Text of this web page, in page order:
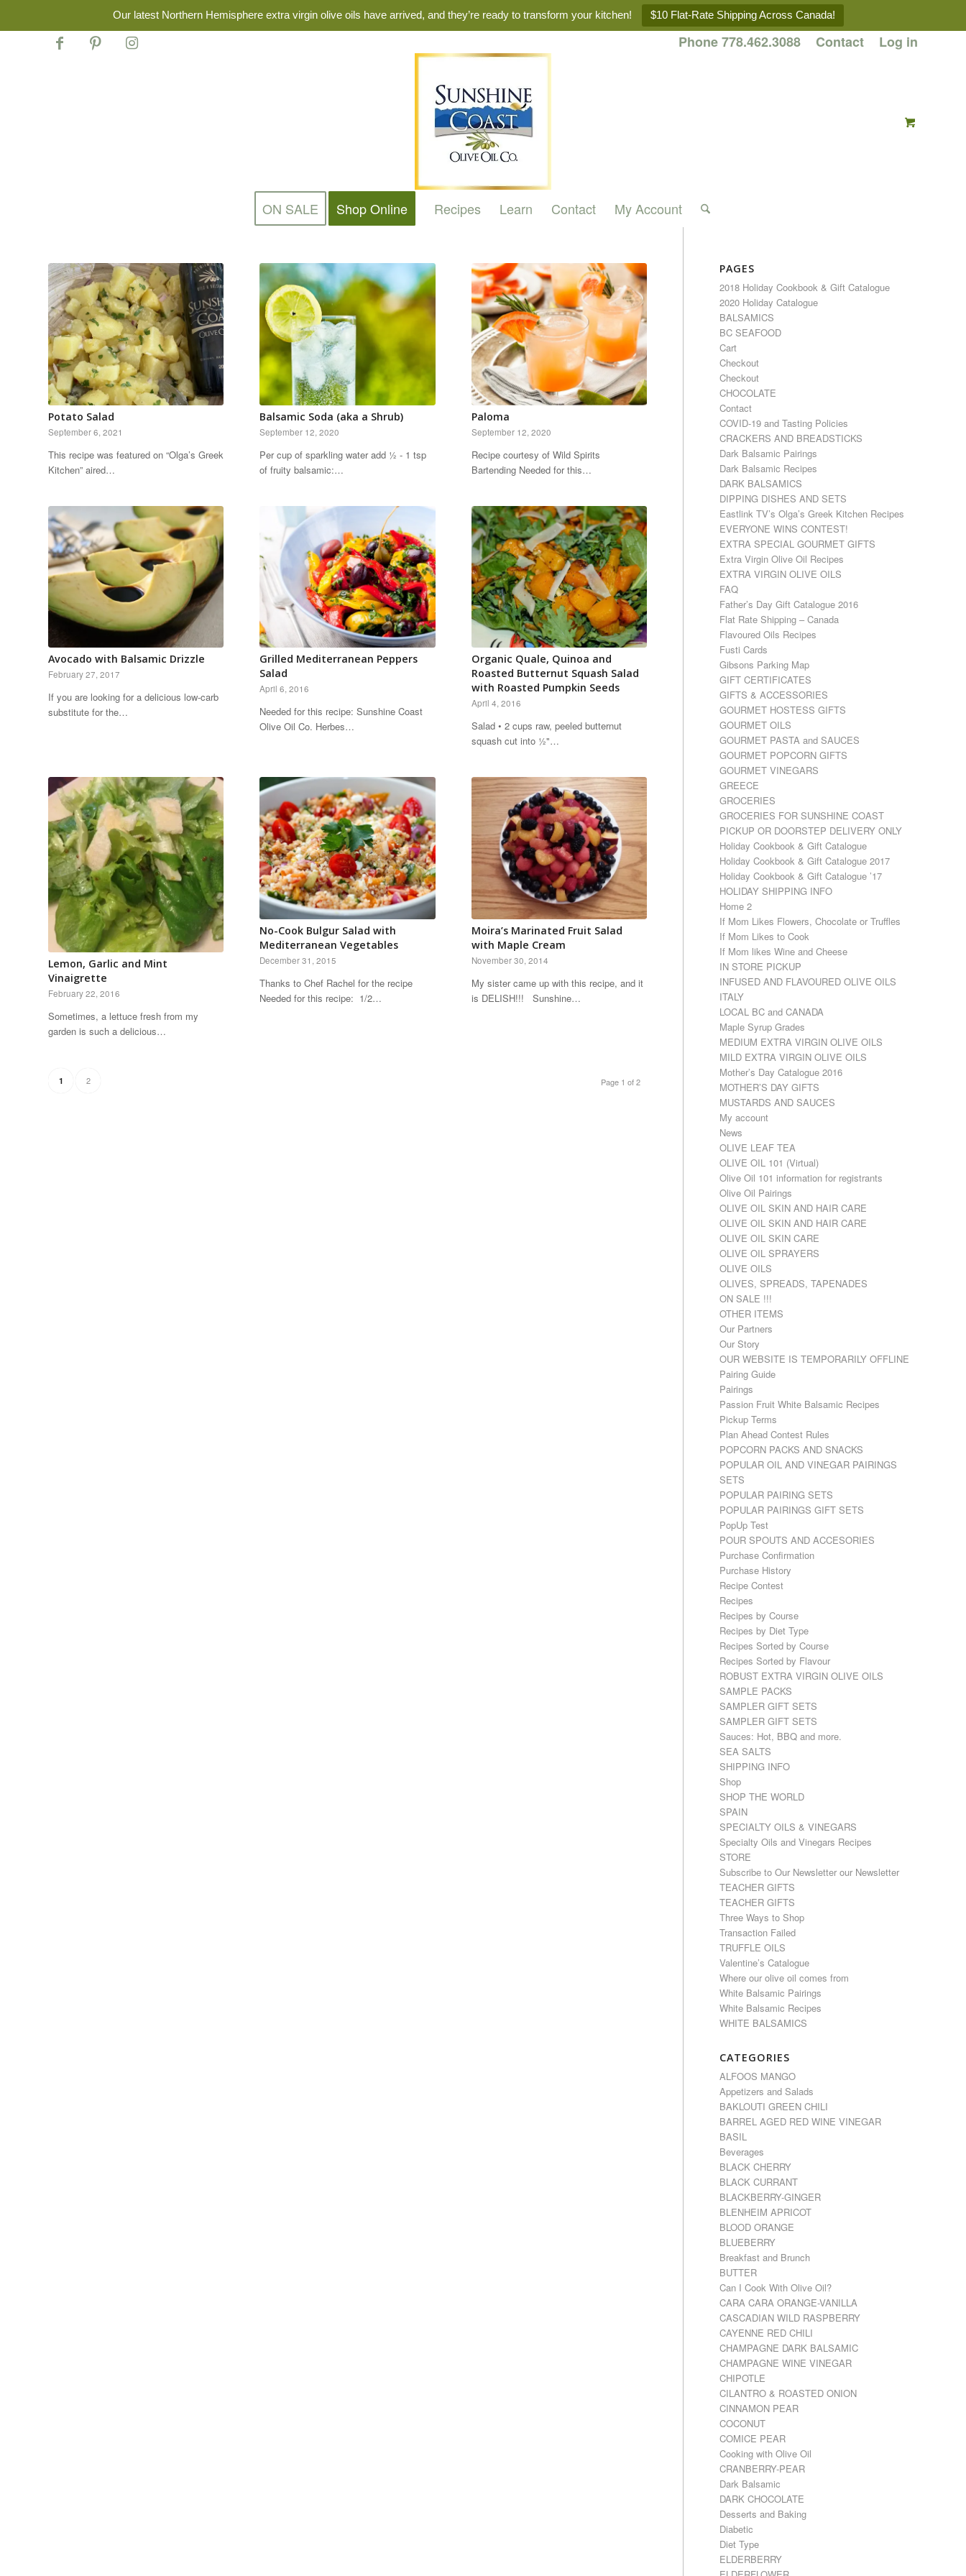
Our latest Northern Hemisphere extra virgin olive oils have arrived, and they’re ready to transform your kitchen! $10 Flat-Rate Shipping Across Canada!
Phone 778.462.3088 Contact Log in
ON SALE Shop Online Recipes Learn Contact My Account
Potato Salad
September 6, 2021
This recipe was featured on “Olga’s Greek
Kitchen” aired…
Balsamic Soda (aka a Shrub)
September 12, 2020
Per cup of sparkling water add ½ - 1 tsp
of fruity balsamic:…
Paloma
September 12, 2020
Recipe courtesy of Wild Spirits
Bartending Needed for this…
Avocado with Balsamic Drizzle
February 27, 2017
If you are looking for a delicious low-carb
substitute for the…
Grilled Mediterranean Peppers
Salad
April 6, 2016
Needed for this recipe: Sunshine Coast
Olive Oil Co. Herbes…
Organic Quale, Quinoa and
Roasted Butternut Squash Salad
with Roasted Pumpkin Seeds
April 4, 2016
Salad • 2 cups raw, peeled butternut
squash cut into ½"…
Lemon, Garlic and Mint
Vinaigrette
February 22, 2016
Sometimes, a lettuce fresh from my
garden is such a delicious…
No-Cook Bulgur Salad with
Mediterranean Vegetables
December 31, 2015
Thanks to Chef Rachel for the recipe
Needed for this recipe: 1/2…
Moira’s Marinated Fruit Salad
with Maple Cream
November 30, 2014
My sister came up with this recipe, and it
is DELISH!!! Sunshine…
Page 1 of 2
1 2
PAGES
2018 Holiday Cookbook & Gift Catalogue
2020 Holiday Catalogue
BALSAMICS
BC SEAFOOD
Cart
Checkout
Checkout
CHOCOLATE
Contact
COVID-19 and Tasting Policies
CRACKERS AND BREADSTICKS
Dark Balsamic Pairings
Dark Balsamic Recipes
DARK BALSAMICS
DIPPING DISHES AND SETS
Eastlink TV’s Olga’s Greek Kitchen Recipes
EVERYONE WINS CONTEST!
EXTRA SPECIAL GOURMET GIFTS
Extra Virgin Olive Oil Recipes
EXTRA VIRGIN OLIVE OILS
FAQ
Father’s Day Gift Catalogue 2016
Flat Rate Shipping – Canada
Flavoured Oils Recipes
Fusti Cards
Gibsons Parking Map
GIFT CERTIFICATES
GIFTS & ACCESSORIES
GOURMET HOSTESS GIFTS
GOURMET OILS
GOURMET PASTA and SAUCES
GOURMET POPCORN GIFTS
GOURMET VINEGARS
GREECE
GROCERIES
GROCERIES FOR SUNSHINE COAST
PICKUP OR DOORSTEP DELIVERY ONLY
Holiday Cookbook & Gift Catalogue
Holiday Cookbook & Gift Catalogue 2017
Holiday Cookbook & Gift Catalogue ’17
HOLIDAY SHIPPING INFO
Home 2
If Mom Likes Flowers, Chocolate or Truffles
If Mom Likes to Cook
If Mom likes Wine and Cheese
IN STORE PICKUP
INFUSED AND FLAVOURED OLIVE OILS
ITALY
LOCAL BC and CANADA
Maple Syrup Grades
MEDIUM EXTRA VIRGIN OLIVE OILS
MILD EXTRA VIRGIN OLIVE OILS
Mother’s Day Catalogue 2016
MOTHER’S DAY GIFTS
MUSTARDS AND SAUCES
My account
News
OLIVE LEAF TEA
OLIVE OIL 101 (Virtual)
Olive Oil 101 information for registrants
Olive Oil Pairings
OLIVE OIL SKIN AND HAIR CARE
OLIVE OIL SKIN AND HAIR CARE
OLIVE OIL SKIN CARE
OLIVE OIL SPRAYERS
OLIVE OILS
OLIVES, SPREADS, TAPENADES
ON SALE !!!
OTHER ITEMS
Our Partners
Our Story
OUR WEBSITE IS TEMPORARILY OFFLINE
Pairing Guide
Pairings
Passion Fruit White Balsamic Recipes
Pickup Terms
Plan Ahead Contest Rules
POPCORN PACKS AND SNACKS
POPULAR OIL AND VINEGAR PAIRINGS
SETS
POPULAR PAIRING SETS
POPULAR PAIRINGS GIFT SETS
PopUp Test
POUR SPOUTS AND ACCESORIES
Purchase Confirmation
Purchase History
Recipe Contest
Recipes
Recipes by Course
Recipes by Diet Type
Recipes Sorted by Course
Recipes Sorted by Flavour
ROBUST EXTRA VIRGIN OLIVE OILS
SAMPLE PACKS
SAMPLER GIFT SETS
SAMPLER GIFT SETS
Sauces: Hot, BBQ and more.
SEA SALTS
SHIPPING INFO
Shop
SHOP THE WORLD
SPAIN
SPECIALTY OILS & VINEGARS
Specialty Oils and Vinegars Recipes
STORE
Subscribe to Our Newsletter our Newsletter
TEACHER GIFTS
TEACHER GIFTS
Three Ways to Shop
Transaction Failed
TRUFFLE OILS
Valentine’s Catalogue
Where our olive oil comes from
White Balsamic Pairings
White Balsamic Recipes
WHITE BALSAMICS
CATEGORIES
ALFOOS MANGO
Appetizers and Salads
BAKLOUTI GREEN CHILI
BARREL AGED RED WINE VINEGAR
BASIL
Beverages
BLACK CHERRY
BLACK CURRANT
BLACKBERRY-GINGER
BLENHEIM APRICOT
BLOOD ORANGE
BLUEBERRY
Breakfast and Brunch
BUTTER
Can I Cook With Olive Oil?
CARA CARA ORANGE-VANILLA
CASCADIAN WILD RASPBERRY
CAYENNE RED CHILI
CHAMPAGNE DARK BALSAMIC
CHAMPAGNE WINE VINEGAR
CHIPOTLE
CILANTRO & ROASTED ONION
CINNAMON PEAR
COCONUT
COMICE PEAR
Cooking with Olive Oil
CRANBERRY-PEAR
Dark Balsamic
DARK CHOCOLATE
Desserts and Baking
Diabetic
Diet Type
ELDERBERRY